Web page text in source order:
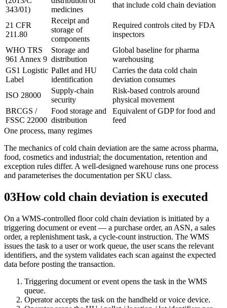
343/01)
medicines
that include cold chain deviation
21 CFR
211.80
Receipt and
storage of
components
Required controls cited by FDA
inspectors
WHO TRS
961 Annex 9
Storage and
distribution
Global baseline for pharma
warehousing
GS1 Logistic
Label
Pallet and HU
identification
Carries the data cold chain
deviation consumes
ISO 28000
Supply-chain
security
Risk-based controls around
physical movement
BRCGS /
FSSC 22000
Food storage and
distribution
Equivalent of GDP for food and
feed
One process, many regimes
The mechanics of cold chain deviation are the same across pharma,
food, cosmetics and industrial; the documentation, retention and
exception rules differ. A well-designed warehouse runs one process
and parameterises the documentation per SKU class.
03How cold chain deviation is executed
On a WMS-controlled floor cold chain deviation is initiated by a
triggering document or event — a purchase order, an ASN, a sales
order, a replenishment task, a cycle-count instruction. The WMS
issues the task to a user or work queue, the user scans the relevant
identifiers, and the system validates each scan against the expected
data before posting the transaction.
Triggering document or event opens the task in the WMS
queue.
Operator accepts the task on the handheld or voice device.